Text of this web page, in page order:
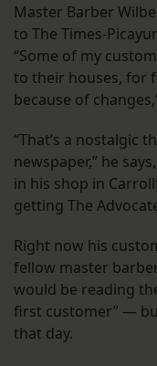
Master Barber
to The Times-
“Some of my
to their houses, for
because of
“That’s a nostalgic
newspaper,” he
in his shop in
getting The
Right now his
fellow master
would be reading
first customer” —
that day.